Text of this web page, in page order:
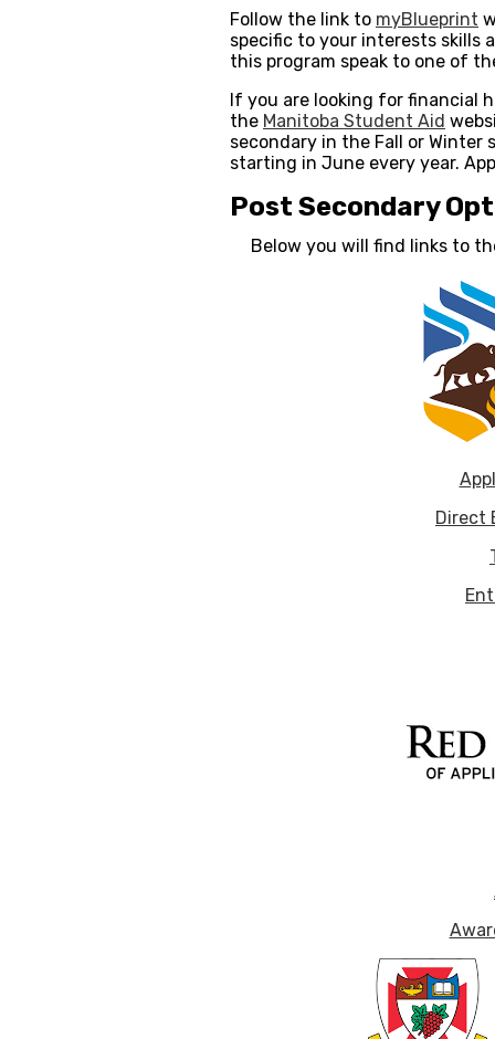
Follow the link to myBlueprint
specific to your interests skills
this program speak to one of
If you are looking for financial
the Manitoba Student Aid
secondary in the Fall or Winter
starting in June every year.
Post Secondary
Below you will find links to
Direct